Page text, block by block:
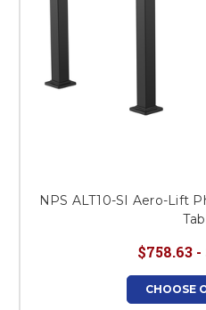
NPS ALT10-SI Aero-Lift
$758.63
CHOOSE